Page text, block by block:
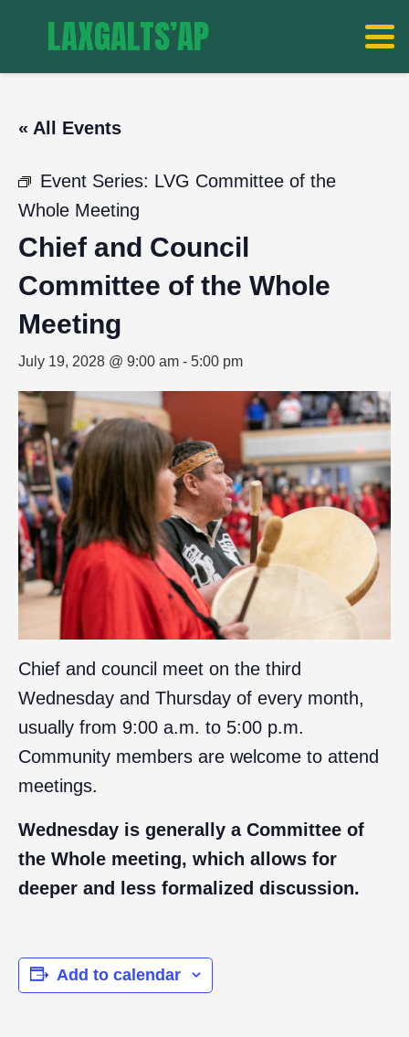
LAXGALTS’AP
« All Events
Event Series: LVG Committee of the
Whole Meeting
Chief and Council
Committee of the Whole
Meeting
July 19, 2028 @ 9:00 am - 5:00 pm
Chief and council meet on the third
Wednesday and Thursday of every month,
usually from 9:00 a.m. to 5:00 p.m.
Community members are welcome to attend
meetings.
Wednesday is generally a Committee of
the Whole meeting, which allows for
deeper and less formalized discussion.
Add to calendar